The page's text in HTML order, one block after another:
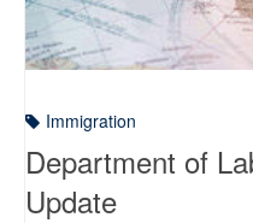
Immigration
Department of
Update